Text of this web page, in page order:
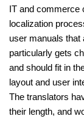
IT and commerce
localization
user manuals that
particularly gets
and should fit in
layout and user
The translators
their length, and